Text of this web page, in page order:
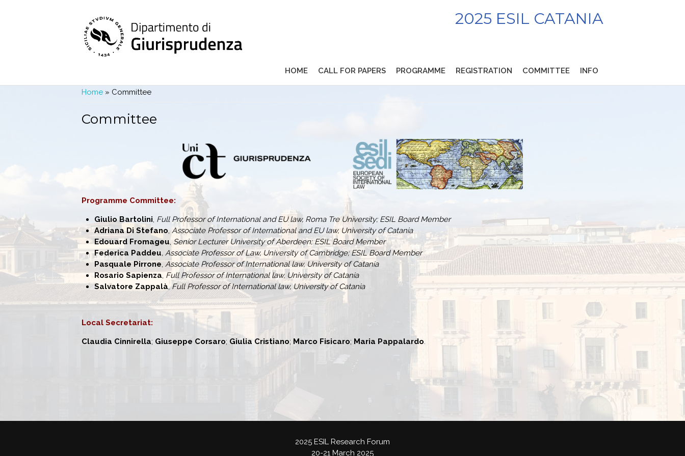
2025 ESIL CATANIA
HOME CALL FOR PAPERS PROGRAMME REGISTRATION COMMITTEE INFO
You are here
Home » Committee
Committee
Programme Committee:
Giulio Bartolini, Full Professor of International and EU law, Roma Tre University; ESIL Board Member
Adriana Di Stefano, Associate Professor of International and EU law, University of Catania
Edouard Fromageu,Senior Lecturer University of Aberdeen; ESIL Board Member
Federica Paddeu, Associate Professor of Law, University of Cambridge; ESIL Board Member
Pasquale Pirrone, Associate Professor of International law, University of Catania
Rosario Sapienza, Full Professor of International law, University of Catania
Salvatore Zappalà,Full Professor of International law, University of Catania
Local Secretariat:
Claudia Cinnirella; Giuseppe Corsaro; Giulia Cristiano; Marco Fisicaro; Maria Pappalardo.
2025 ESIL Research Forum
20-21 March 2025